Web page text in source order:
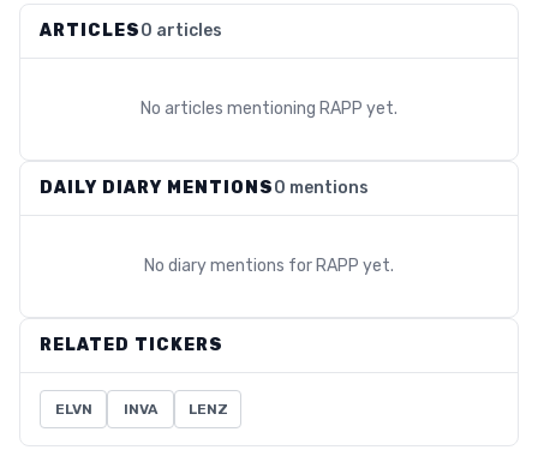
ARTICLES0 articles
No articles mentioning RAPP yet.
DAILY DIARY MENTIONS0 mentions
No diary mentions for RAPP yet.
RELATED TICKERS
ELVN INVA LENZ